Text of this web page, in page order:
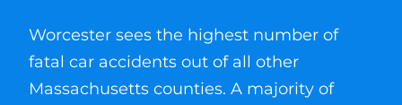
Worcester sees the highest number of
fatal car accidents out of all other
Massachusetts counties. A majority of